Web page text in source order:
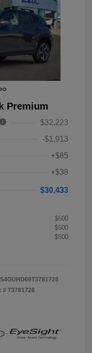
Premium
$32,223
-$1,913
+$85
+$38
$30,433
$500
$500
$500
# T3781728